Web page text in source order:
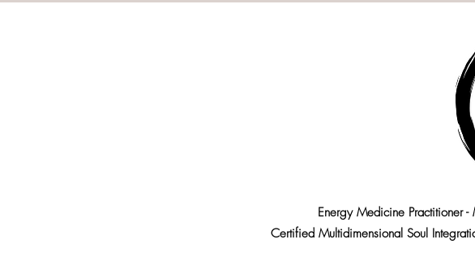
Energy Medicine Practitioner
Certified Multidimensional Soul